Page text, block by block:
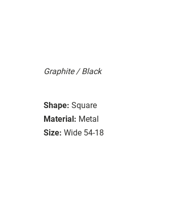
Graphite / Black
Shape: Square
Material: Metal
Size: Wide 54-18